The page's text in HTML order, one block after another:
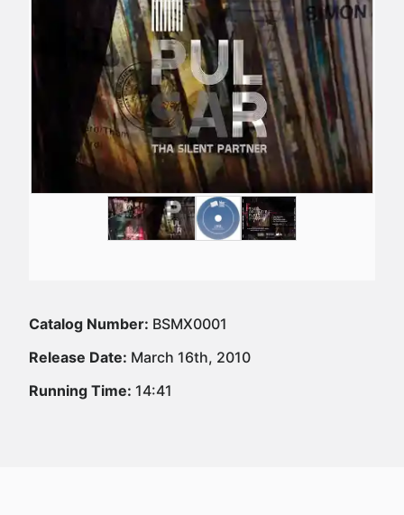
Catalog Number: BSMX0001
Release Date: March 16th, 2010
Running Time: 14:41